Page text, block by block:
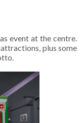
event at the centre.
plus some